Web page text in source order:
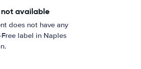
available
does not have any
label in Naples